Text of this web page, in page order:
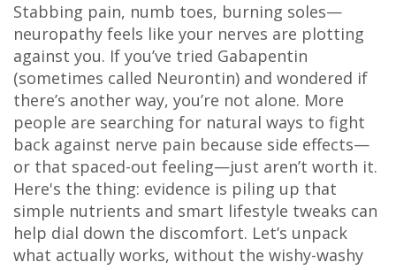
Stabbing pain, numb toes, burning soles—
neuropathy feels like your nerves are plotting
against you. If you’ve tried Gabapentin
(sometimes called Neurontin) and wondered if
there’s another way, you’re not alone. More
people are searching for natural ways to fight
back against nerve pain because side effects—
or that spaced-out feeling—just aren’t worth it.
Here's the thing: evidence is piling up that
simple nutrients and smart lifestyle tweaks can
help dial down the discomfort. Let’s unpack
what actually works, without the wishy-washy